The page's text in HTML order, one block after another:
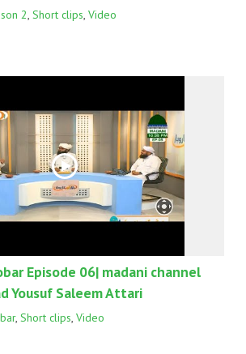
2, Short clips, Video
Episode 06| madani channel
Yousuf Saleem Attari
, Short clips, Video